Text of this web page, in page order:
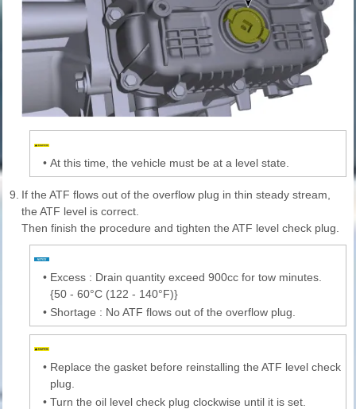
• At this time, the vehicle must be at a level state.
9. If the ATF flows out of the overflow plug in thin steady stream,
the ATF level is correct.
Then finish the procedure and tighten the ATF level check plug.
• Excess : Drain quantity exceed 900cc for tow minutes.
{50 - 60°C (122 - 140°F)}
• Shortage : No ATF flows out of the overflow plug.
• Replace the gasket before reinstalling the ATF level check
plug.
• Turn the oil level check plug clockwise until it is set.